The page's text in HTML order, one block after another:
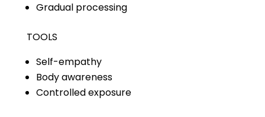
Gradual processing
TOOLS
Self-empathy
Body awareness
Controlled exposure